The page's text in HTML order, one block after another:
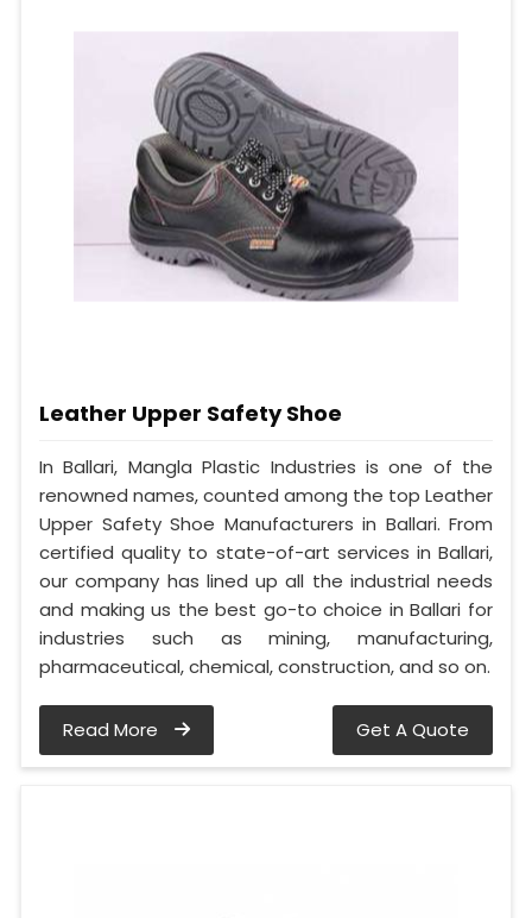
Leather Upper Safety Shoe
In Ballari, Mangla Plastic Industries is one of the
renowned names, counted among the top Leather
Upper Safety Shoe Manufacturers in Ballari. From
certified quality to state-of-art services in Ballari,
our company has lined up all the industrial needs
and making us the best go-to choice in Ballari for
industries such as mining, manufacturing,
pharmaceutical, chemical, construction, and so on.
Read More Get A Quote